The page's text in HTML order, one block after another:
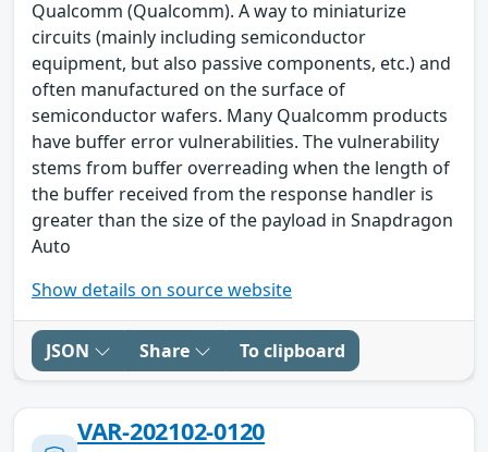
Qualcomm (Qualcomm). A way to miniaturize
circuits (mainly including semiconductor
equipment, but also passive components, etc.) and
often manufactured on the surface of
semiconductor wafers. Many Qualcomm products
have buffer error vulnerabilities. The vulnerability
stems from buffer overreading when the length of
the buffer received from the response handler is
greater than the size of the payload in Snapdragon
Auto
Show details on source website
JSON Share To clipboard
VAR-202102-0120